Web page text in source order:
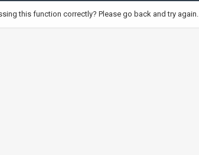
this function correctly? Please go back and try again.